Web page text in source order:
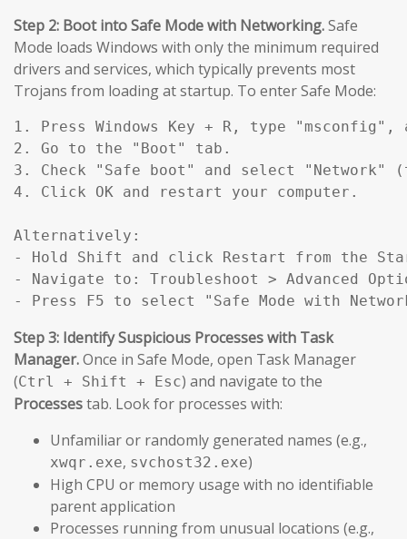
Step 2: Boot into Safe Mode with Networking.Safe
Mode loads Windows with only the minimum required
drivers and services, which typically prevents most
Trojans from loading at startup. To enter Safe Mode:
1. Press Windows Key + R, type "msconfig",
2. Go to the "Boot" tab.
3. Check "Safe boot" and select
4. Click OK and restart your computer.
Alternatively:
- Hold Shift and click Restart from the
- Navigate to: Troubleshoot > Advanced
- Press F5 to select "Safe Mode with
Step 3: Identify Suspicious Processes with Task
Manager.Once in Safe Mode, open Task Manager
(Ctrl + Shift + Esc) and navigate to the
Processestab. Look for processes with:
Unfamiliar or randomly generated names (e.g.,
xwqr.exe, svchost32.exe)
High CPU or memory usage with no identifiable
parent application
Processes running from unusual locations (e.g.,